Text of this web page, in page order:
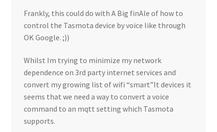
Frankly, this could do with A Big finAle of how to
control the Tasmota device by voice like through
OK Google. ;))
Whilst Im trying to minimize my network
dependence on 3rd party internet services and
convert my growing list of wifi “smart”It devices it
seems that we need a way to convert a voice
command to an mqtt setting which Tasmota
supports.